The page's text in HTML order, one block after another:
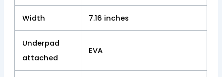
Width 7.16 inches
Underpad
attached
EVA